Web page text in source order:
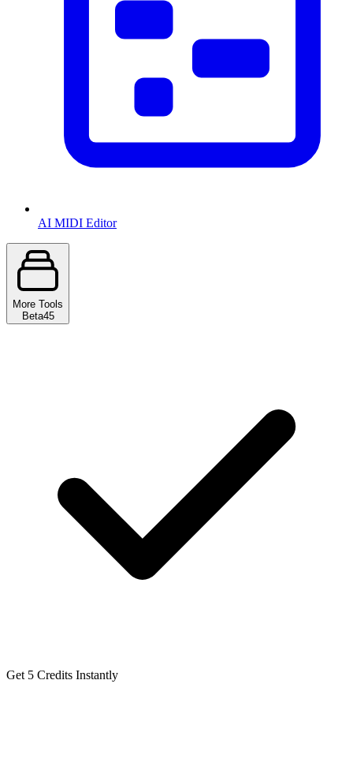
AI MIDI Editor
More Tools
Beta45
Get 5 Credits Instantly